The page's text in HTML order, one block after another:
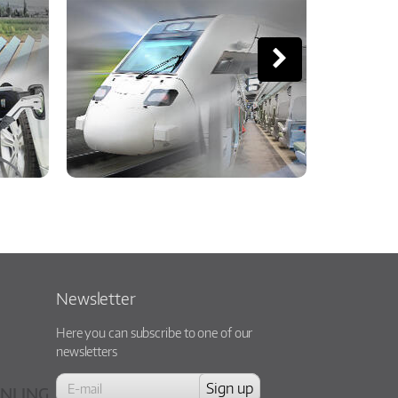
Newsletter
Here you can subscribe to one of our
newsletters